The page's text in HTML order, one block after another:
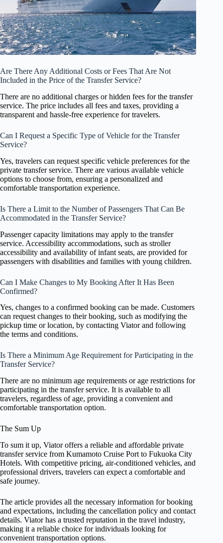
Are There Any Additional Costs or Fees That Are Not
Included in the Price of the Transfer Service?
There are no additional charges or hidden fees for the transfer
service. The price includes all fees and taxes, providing a
transparent and hassle-free experience for travelers.
Can I Request a Specific Type of Vehicle for the Transfer
Service?
Yes, travelers can request specific vehicle preferences for the
private transfer service. There are various available vehicle
options to choose from, ensuring a personalized and
comfortable transportation experience.
Is There a Limit to the Number of Passengers That Can Be
Accommodated in the Transfer Service?
Passenger capacity limitations may apply to the transfer
service. Accessibility accommodations, such as stroller
accessibility and availability of infant seats, are provided for
passengers with disabilities and families with young children.
Can I Make Changes to My Booking After It Has Been
Confirmed?
Yes, changes to a confirmed booking can be made. Customers
can request changes to their booking, such as modifying the
pickup time or location, by contacting Viator and following
the terms and conditions.
Is There a Minimum Age Requirement for Participating in the
Transfer Service?
There are no minimum age requirements or age restrictions for
participating in the transfer service. It is available to all
travelers, regardless of age, providing a convenient and
comfortable transportation option.
The Sum Up
To sum it up, Viator offers a reliable and affordable private
transfer service from Kumamoto Cruise Port to Fukuoka City
Hotels. With competitive pricing, air-conditioned vehicles, and
professional drivers, travelers can expect a comfortable and
safe journey.
The article provides all the necessary information for booking
and expectations, including the cancellation policy and contact
details. Viator has a trusted reputation in the travel industry,
making it a reliable choice for individuals looking for
convenient transportation options.